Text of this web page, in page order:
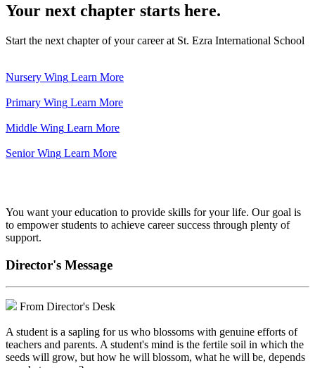
Your next chapter starts here.
Start the next chapter of your career at St. Ezra International School
Nursery Wing Learn More
Primary Wing Learn More
Middle Wing Learn More
Senior Wing Learn More
You want your education to provide skills for your life. Our goal is
to empower students to achieve career success through plenty of
support.
Director's Message
From Director's Desk
A student is a sapling for us who blossoms with genuine efforts of
teachers and parents. A student's mind is the fertile soil in which the
seeds will grow, but how he will blossom, what he will be, depends